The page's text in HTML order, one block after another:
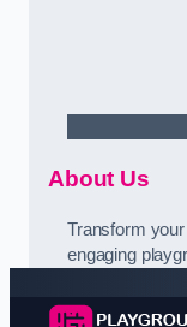
About Us
Transform
engaging